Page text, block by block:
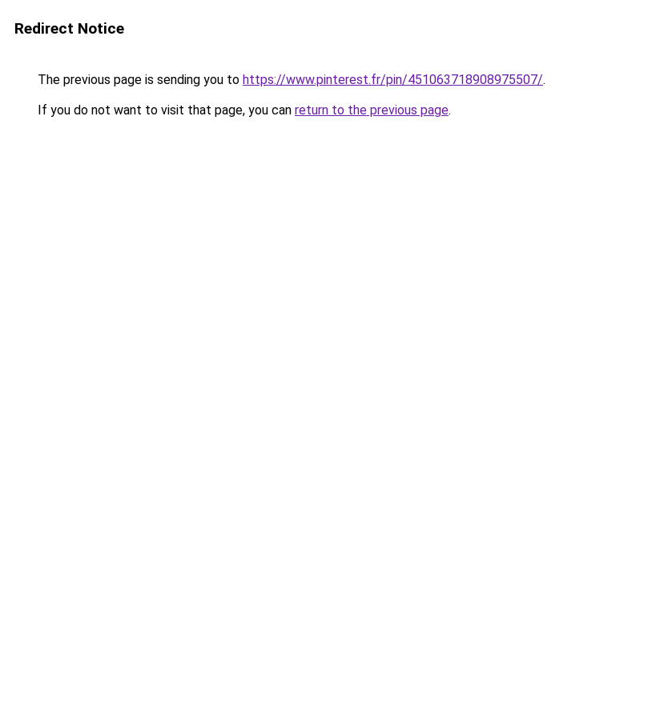
Redirect Notice
The previous page is sending you to https://www.pinterest.fr/pin/451063718908975507/.
If you do not want to visit that page, you can return to the previous page.